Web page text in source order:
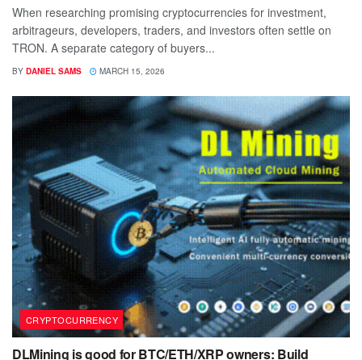
When researching promising cryptocurrencies for investment,
arbitrageurs, developers, traders, and investors often settle on
TRON. A separate category of buyers...
BY DANIEL SAMS MARCH 15, 2026
CRYPTOCURRENCY
DLMining is good for BTC/ETH/XRP owners: Build